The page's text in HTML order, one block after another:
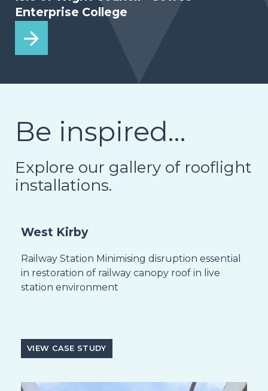
Enterprise College
Be inspired…
Explore our gallery of rooflight
installations.
West Kirby
Railway Station Minimising disruption essential
in restoration of railway canopy roof in live
station environment
VIEW CASE STUDY